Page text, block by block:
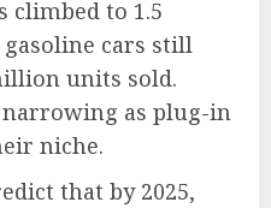
climbed to 1.5
cars still
units sold.
narrowing as plug-in
niche.
that by 2025,